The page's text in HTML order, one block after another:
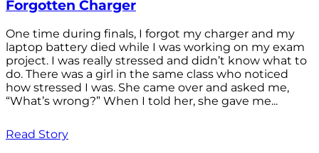
Forgotten Charger
One time during finals, I forgot my charger and my
laptop battery died while I was working on my exam
project. I was really stressed and didn’t know what to
do. There was a girl in the same class who noticed
how stressed I was. She came over and asked me,
“What’s wrong?” When I told her, she gave me...
Read Story